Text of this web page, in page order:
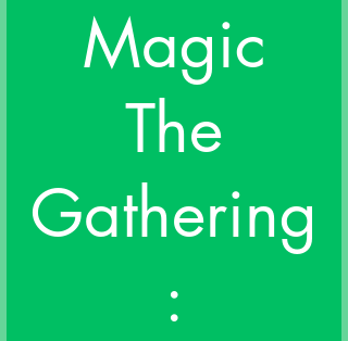
Magic
The
Gathering
: